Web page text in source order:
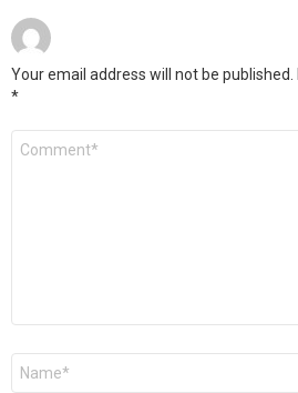
Your email address will not be published.
*
Comment
Name